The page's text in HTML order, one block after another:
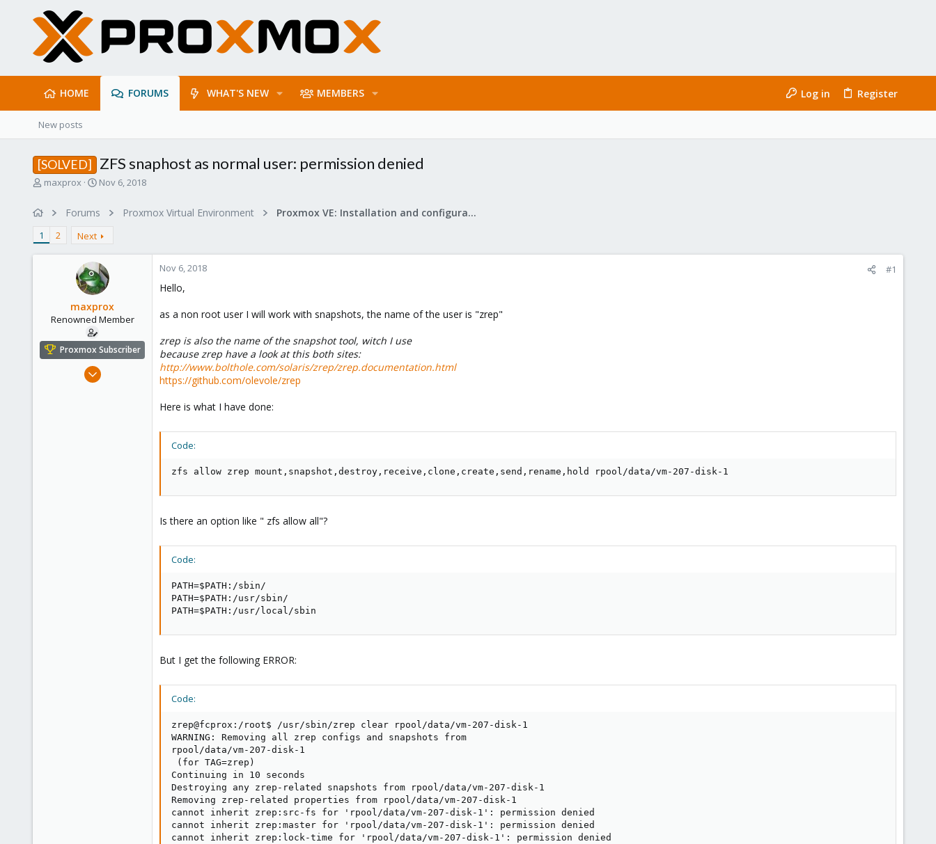
HOME FORUMS WHAT'S NEW MEMBERS Log in Register
New posts
[SOLVED] ZFS snaphost as normal user: permission denied
T
d
s
maxprox
S
r
a
t
e
Nov 6, 2018
Forums Proxmox Virtual Environment Proxmox VE: Installation and configuration
1 2 Next
maxprox
Renowned Member
Proxmox Subscriber
Aug 23, 2011
Nov 6, 2018 #1
Hello,
as a non root user I will work with snapshots, the name of the user is "zrep"
zrep is also the name of the snapshot tool, witch I use
because zrep have a look at this both sites:
http://www.bolthole.com/solaris/zrep/zrep.documentation.html
https://github.com/olevole/zrep
Here is what I have done:
Code:
zfs allow zrep mount,snapshot,destroy,receive,clone,create,send,rename,hold rpool/data/vm-207-disk-1
Is there an option like " zfs allow all"?
Code:
PATH=$PATH:/sbin/
PATH=$PATH:/usr/sbin/
PATH=$PATH:/usr/local/sbin
But I get the following ERROR:
Code:
zrep@fcprox:/root$ /usr/sbin/zrep clear rpool/data/vm-207-disk-1
WARNING: Removing all zrep configs and snapshots from
rpool/data/vm-207-disk-1
(for TAG=zrep)
Continuing in 10 seconds
Destroying any zrep-related snapshots from rpool/data/vm-207-disk-1
Removing zrep-related properties from rpool/data/vm-207-disk-1
cannot inherit zrep:src-fs for 'rpool/data/vm-207-disk-1': permission denied
cannot inherit zrep:master for 'rpool/data/vm-207-disk-1': permission denied
cannot inherit zrep:lock-time for 'rpool/data/vm-207-disk-1': permission denied